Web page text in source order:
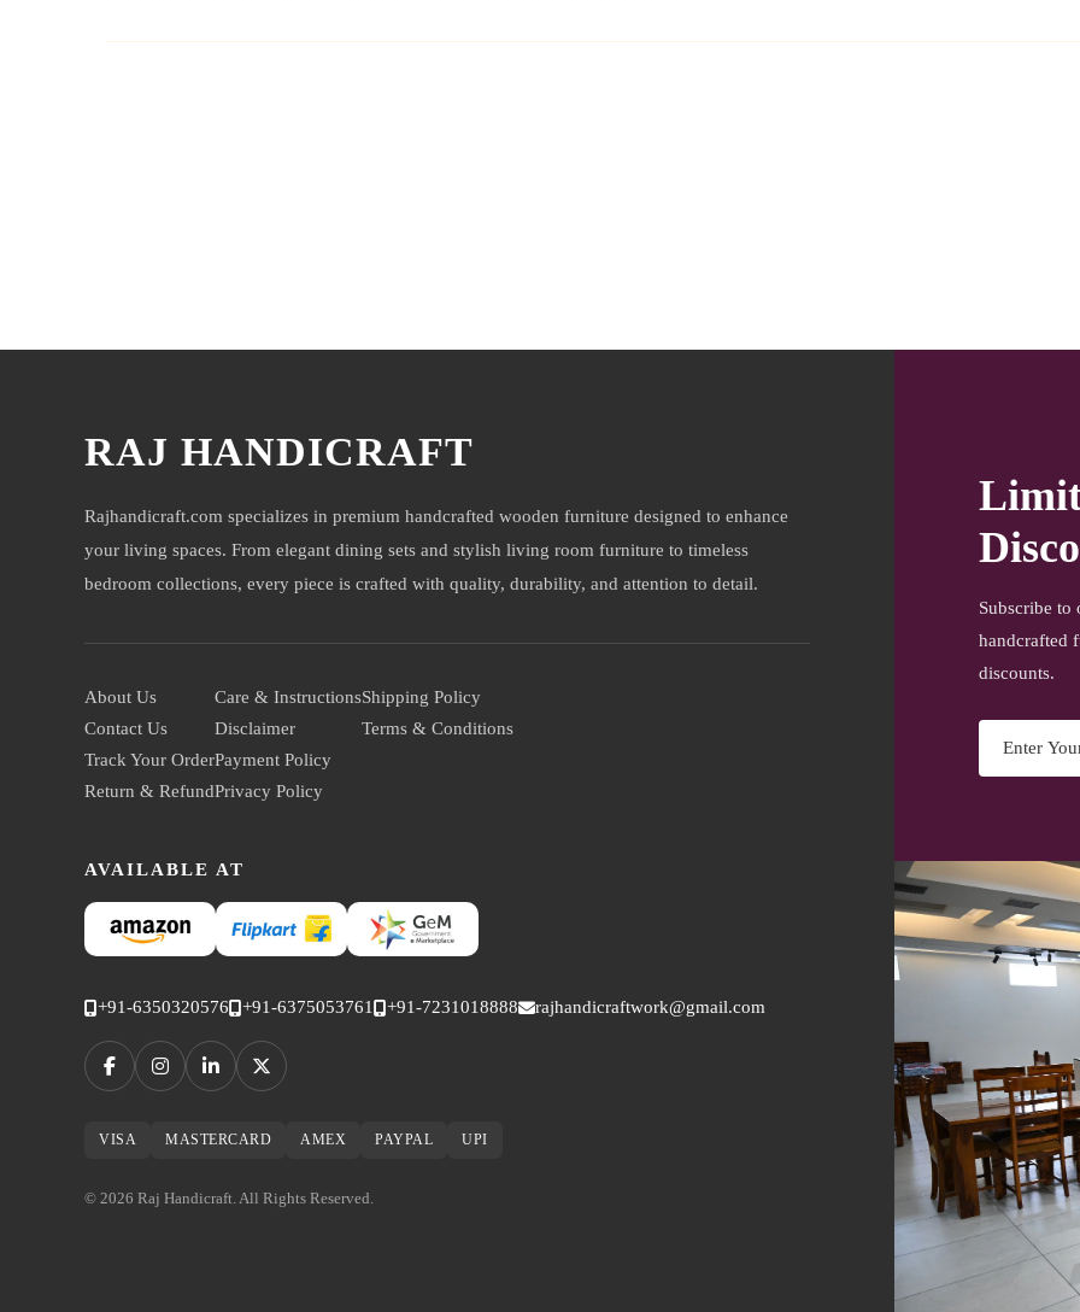
RAJ HANDICRAFT
Rajhandicraft.com specializes in premium handcrafted wooden furniture designed to enhance
your living spaces. From elegant dining sets and stylish living room furniture to timeless
bedroom collections, every piece is crafted with quality, durability, and attention to detail.
About Us
Contact Us
Track Your Order
Return & Refund
Care & Instructions
Disclaimer
Payment Policy
Privacy Policy
Shipping Policy
Terms & Conditions
AVAILABLE AT
+91-6350320576 +91-6375053761 +91-7231018888 rajhandicraftwork@gmail.com
VISA MASTERCARD AMEX PAYPAL UPI
© 2026 Raj Handicraft. All Rights Reserved.
Subscribe to
handcrafted
discounts.